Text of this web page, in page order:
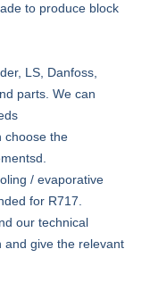
to produce block
LS, Danfoss,
parts. We can
choose the
/ evaporative
for R717.
our technical
and give the relevant